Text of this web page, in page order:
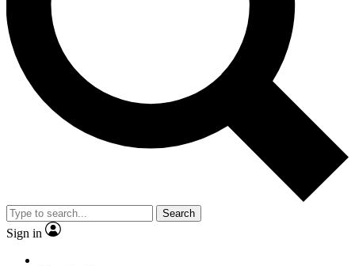
Search
Sign in